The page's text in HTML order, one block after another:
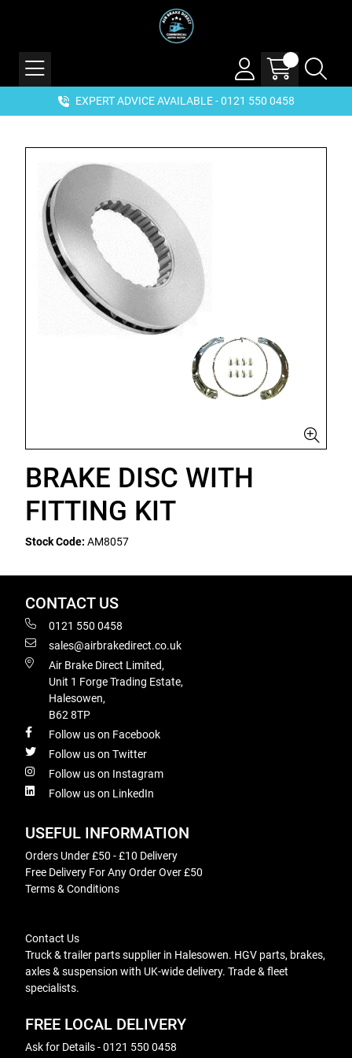
EXPERT ADVICE AVAILABLE - 0121 550 0458
BRAKE DISC WITH
FITTING KIT
Stock Code: AM8057
CONTACT US
0121 550 0458
sales@airbrakedirect.co.uk
Air Brake Direct Limited,
Unit 1 Forge Trading Estate,
Halesowen,
B62 8TP
Follow us on Facebook
Follow us on Twitter
Follow us on Instagram
Follow us on LinkedIn
USEFUL INFORMATION
Orders Under £50 - £10 Delivery
Free Delivery For Any Order Over £50
Terms & Conditions
Contact Us
Truck & trailer parts supplier in Halesowen. HGV parts, brakes,
axles & suspension with UK-wide delivery. Trade & fleet
specialists.
FREE LOCAL DELIVERY
Ask for Details - 0121 550 0458